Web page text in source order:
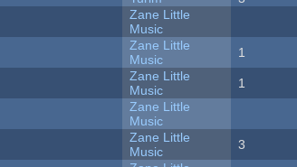
Zane Little
Music
Zane Little
Music
1
Zane Little
Music
1
Zane Little
Music
Zane Little
Music
3